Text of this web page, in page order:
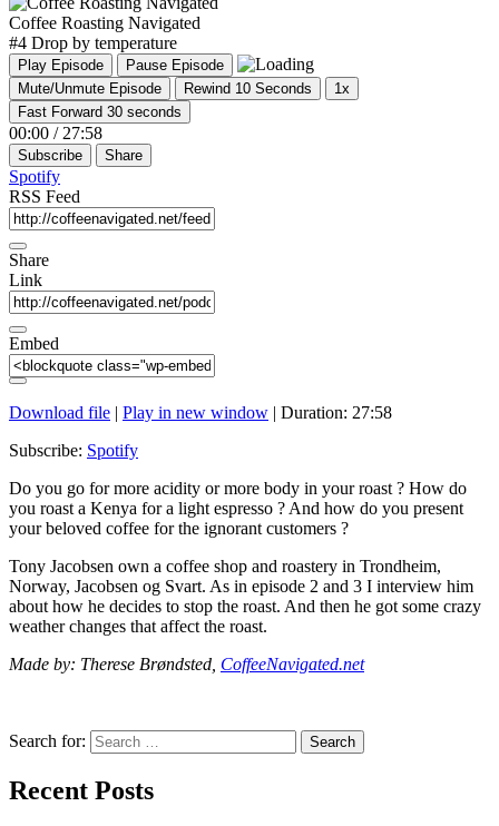
Coffee Roasting Navigated
#4 Drop by temperature
Play Episode
Pause Episode
Mute/Unmute Episode
Rewind 10 Seconds
1x
Fast Forward 30 seconds
00:00 / 27:58
Subscribe Share
Spotify
RSS Feed
Share
Link
Embed
Download file | Play in new window | Duration: 27:58
Subscribe: Spotify
Do you go for more acidity or more body in your roast ? How do
you roast a Kenya for a light espresso ? And how do you present
your beloved coffee for the ignorant customers ?
Tony Jacobsen own a coffee shop and roastery in Trondheim,
Norway, Jacobsen og Svart. As in episode 2 and 3 I interview him
about how he decides to stop the roast. And then he got some crazy
weather changes that affect the roast.
Made by: Therese Brøndsted, CoffeeNavigated.net
Search for: Search
Recent Posts